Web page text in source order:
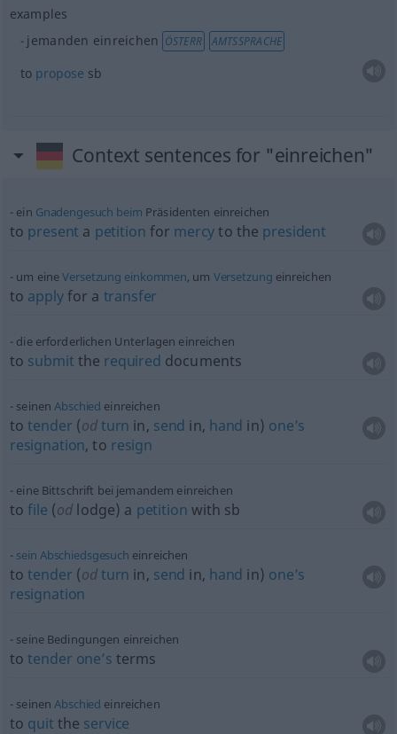
examples
jemanden einreichen ÖSTERR AMTSSPRACHE
to propose sb
Context sentences for "einreichen"
ein Gnadengesuch beim Präsidenten einreichen
to present a petition for mercyto the president
um eineVersetzung einkommen, um Versetzung einreichen
to applyfor a transfer
die erforderlichen Unterlagen einreichen
to submit the required documents
seinenAbschied einreichen
totender (odturn in, send in, hand in) one’s
resignation, to resign
eine Bittschrift bei jemandem einreichen
tofile (od lodge) a petition with sb
sein Abschiedsgesuch einreichen
totender (odturn in, send in, hand in) one’s
resignation
seine Bedingungen einreichen
totender one’s terms
seinenAbschied einreichen
to quit the service